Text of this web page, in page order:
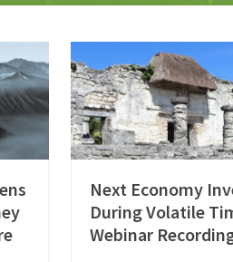
Next Economy
During Volatile
Webinar